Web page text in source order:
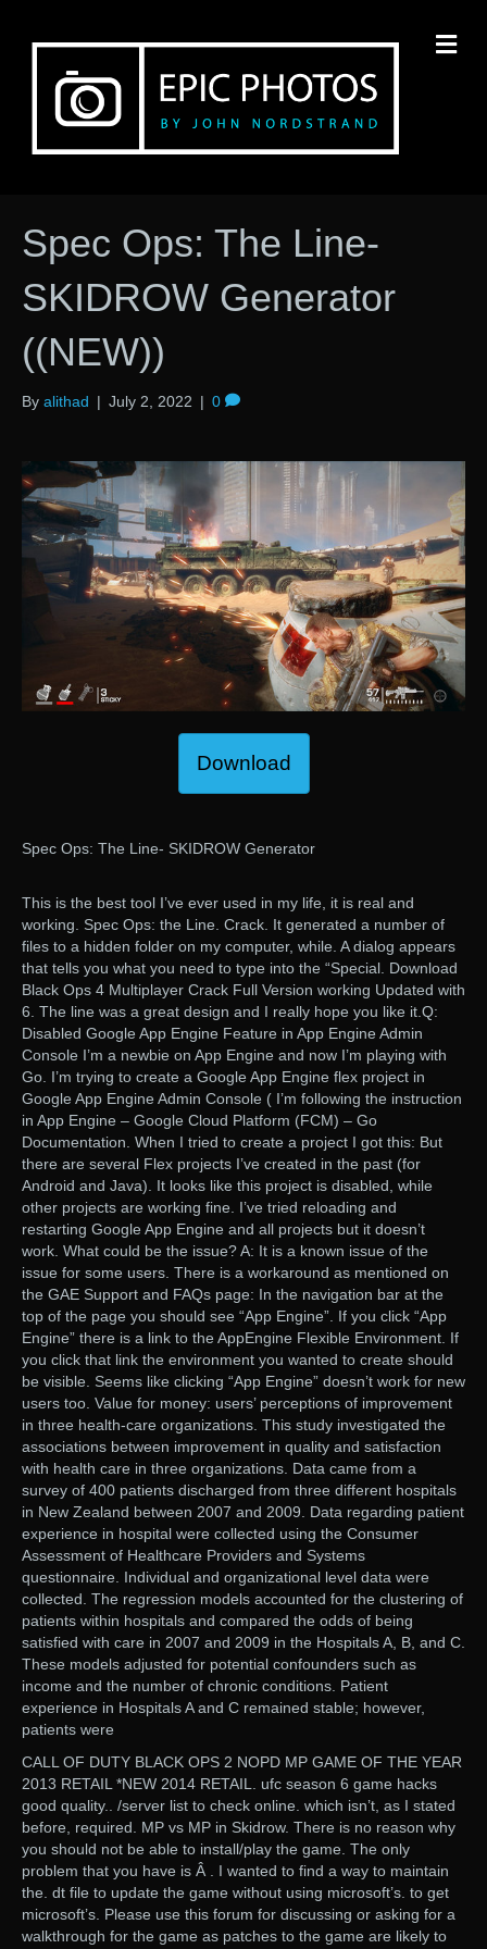
Spec Ops: The Line-
SKIDROW Generator
((NEW))
By alithad | July 2, 2022 | 0
Download
Spec Ops: The Line- SKIDROW Generator
This is the best tool I’ve ever used in my life, it is real and
working. Spec Ops: the Line. Crack. It generated a number of
files to a hidden folder on my computer, while. A dialog appears
that tells you what you need to type into the “Special. Download
Black Ops 4 Multiplayer Crack Full Version working Updated with
6. The line was a great design and I really hope you like it.Q:
Disabled Google App Engine Feature in App Engine Admin
Console I’m a newbie on App Engine and now I’m playing with
Go. I’m trying to create a Google App Engine flex project in
Google App Engine Admin Console ( I’m following the instruction
in App Engine – Google Cloud Platform (FCM) – Go
Documentation. When I tried to create a project I got this: But
there are several Flex projects I’ve created in the past (for
Android and Java). It looks like this project is disabled, while
other projects are working fine. I’ve tried reloading and
restarting Google App Engine and all projects but it doesn’t
work. What could be the issue? A: It is a known issue of the
issue for some users. There is a workaround as mentioned on
the GAE Support and FAQs page: In the navigation bar at the
top of the page you should see “App Engine”. If you click “App
Engine” there is a link to the AppEngine Flexible Environment. If
you click that link the environment you wanted to create should
be visible. Seems like clicking “App Engine” doesn’t work for new
users too. Value for money: users’ perceptions of improvement
in three health-care organizations. This study investigated the
associations between improvement in quality and satisfaction
with health care in three organizations. Data came from a
survey of 400 patients discharged from three different hospitals
in New Zealand between 2007 and 2009. Data regarding patient
experience in hospital were collected using the Consumer
Assessment of Healthcare Providers and Systems
questionnaire. Individual and organizational level data were
collected. The regression models accounted for the clustering of
patients within hospitals and compared the odds of being
satisfied with care in 2007 and 2009 in the Hospitals A, B, and C.
These models adjusted for potential confounders such as
income and the number of chronic conditions. Patient
experience in Hospitals A and C remained stable; however,
patients were
CALL OF DUTY BLACK OPS 2 NOPD MP GAME OF THE YEAR
2013 RETAIL *NEW 2014 RETAIL. ufc season 6 game hacks
good quality.. /server list to check online. which isn’t, as I stated
before, required. MP vs MP in Skidrow. There is no reason why
you should not be able to install/play the game. The only
problem that you have is Â . I wanted to find a way to maintain
the. dt file to update the game without using microsoft’s. to get
microsoft’s. Please use this forum for discussing or asking for a
walkthrough for the game as patches to the game are likely to